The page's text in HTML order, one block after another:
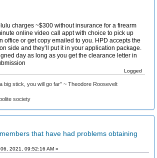
charges ~$300 without insurance for a firearm
online video call appt with choice to pick up
office or get copy emailed to you. HPD accepts the
side and they’ll put it in your application package.
day as long as you get the clearance letter in
Logged
big stick, you will go far” ~ Theodore Roosevelt
society
that have had problems obtaining
2021, 09:52:16 AM »